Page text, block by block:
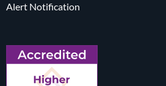
Alert Notification